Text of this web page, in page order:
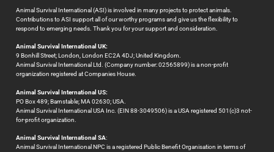
Animal Survival International (ASI) is involved in many projects to protect animals.
Contributions to ASI support all of our worthy programs and give us the flexibility to
respond to emerging needs. Thank you for your support and consideration.
Animal Survival International UK:
9 Bonhill Street; London, London EC2A 4DJ; United Kingdom.
Animal Survival International Ltd. (Company number: 02565899) is a non-profit
organization registered at Companies House.
Animal Survival International US:
PO Box 489; Barnstable; MA 02630; USA.
Animal Survival International USA Inc. (EIN 88-3049506) is a USA registered 501(c)3 not-
for-profit organization.
Animal Survival International SA:
Animal Survival International NPC is a registered Public Benefit Organisation in terms of